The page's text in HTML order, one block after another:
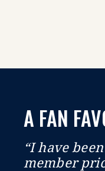
A FAN
“I have
member